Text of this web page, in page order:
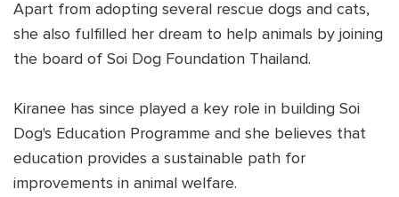
Apart from adopting several rescue dogs and cats,
she also fulfilled her dream to help animals by joining
the board of Soi Dog Foundation Thailand.
Kiranee has since played a key role in building Soi
Dog's Education Programme and she believes that
education provides a sustainable path for
improvements in animal welfare.